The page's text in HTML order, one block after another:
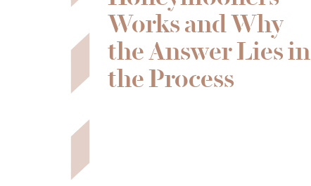
Works and Why
the Answer Lies in
the Process